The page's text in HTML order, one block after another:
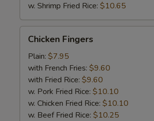
w. Shrimp Fried Rice: $10.65
Fingers
Chicken Fingers
Plain: $7.95
with French Fries: $9.60
with Fried Rice: $9.60
w. Pork Fried Rice: $10.10
w. Chicken Fried Rice: $10.10
w. Beef Fried Rice: $10.25